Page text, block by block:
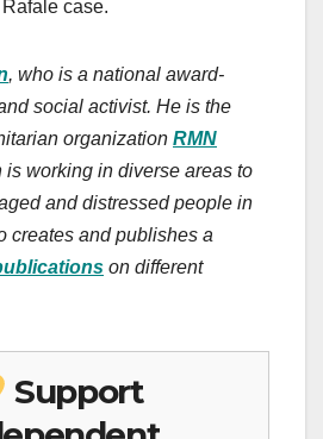
case.
, who is a national award-
social activist. He is the
organization RMN
is working in diverse areas to
and distressed people in
creates and publishes a
on different
Support